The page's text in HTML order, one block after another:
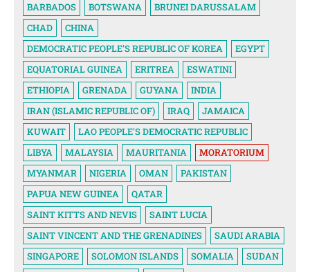
BARBADOS
BOTSWANA
BRUNEI DARUSSALAM
CHAD
CHINA
DEMOCRATIC PEOPLE'S REPUBLIC OF KOREA
EGYPT
EQUATORIAL GUINEA
ERITREA
ESWATINI
ETHIOPIA
GRENADA GUYANA
INDIA
IRAN (ISLAMIC REPUBLIC OF)
IRAQ
JAMAICA
KUWAIT
LAO PEOPLE'S DEMOCRATIC REPUBLIC
LIBYA
MALAYSIA MAURITANIA
MORATORIUM
MYANMAR
NIGERIA OMAN
PAKISTAN
PAPUA NEW GUINEA
QATAR
SAINT KITTS AND NEVIS
SAINT LUCIA
SAINT VINCENT AND THE GRENADINES
SAUDI ARABIA
SINGAPORE
SOLOMON ISLANDS SOMALIA
SUDAN